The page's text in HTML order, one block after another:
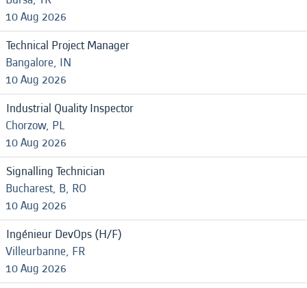
10 Aug 2026
Technical Project Manager
Bangalore, IN
10 Aug 2026
Industrial Quality Inspector
Chorzow, PL
10 Aug 2026
Signalling Technician
Bucharest, B, RO
10 Aug 2026
Ingénieur DevOps (H/F)
Villeurbanne, FR
10 Aug 2026